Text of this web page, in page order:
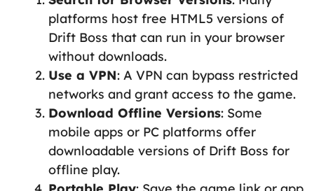
platforms host free HTML5 versions of
Drift Boss that can run in your browser
without downloads.
Use a VPN: A VPN can bypass restricted
networks and grant access to the game.
Download Offline Versions: Some
mobile apps or PC platforms offer
downloadable versions of Drift Boss for
offline play.